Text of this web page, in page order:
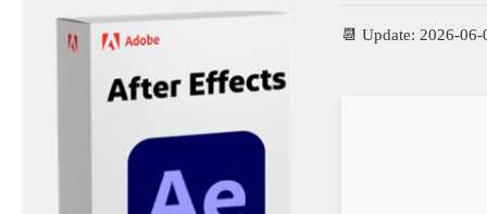
📆 Update: 2026-06-